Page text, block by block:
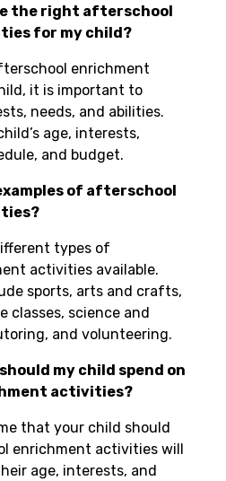
the right afterschool
for my child?
enrichment
it is important to
needs, and abilities.
age, interests,
and budget.
of afterschool
types of
activities available.
sports, arts and crafts,
classes, science and
and volunteering.
my child spend on
activities?
that your child should
enrichment activities will
age, interests, and